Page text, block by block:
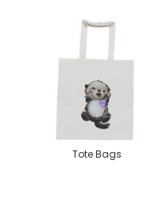
Tote Bags